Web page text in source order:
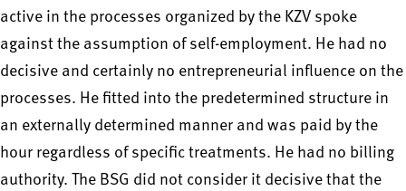
active in the processes organized by the KZV spoke
against the assumption of self-employment. He had no
decisive and certainly no entrepreneurial influence on the
processes. He fitted into the predetermined structure in
an externally determined manner and was paid by the
hour regardless of specific treatments. He had no billing
authority. The BSG did not consider it decisive that the